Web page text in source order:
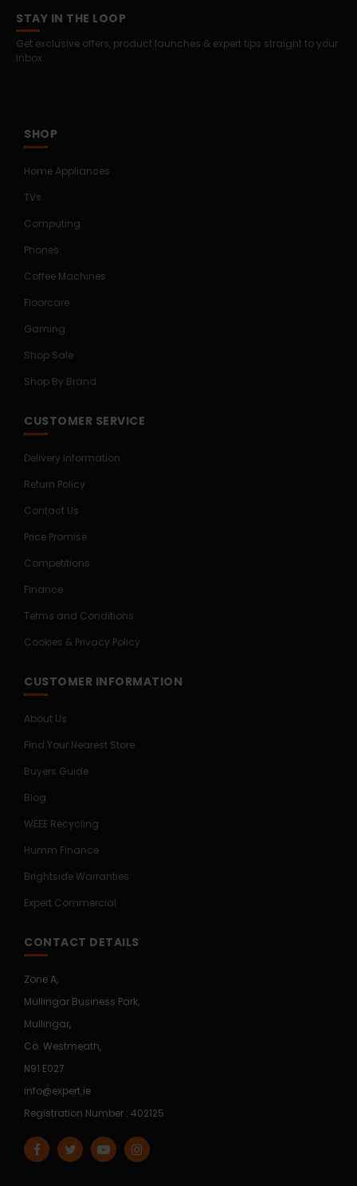
STAY IN THE LOOP
Get exclusive offers, product launches & expert tips straight to your
inbox.
SHOP
Home Appliances
TVs
Computing
Phones
Coffee Machines
Floorcare
Gaming
Shop Sale
Shop By Brand
CUSTOMER SERVICE
Delivery Information
Return Policy
Contact Us
Price Promise
Competitions
Finance
Terms and Conditions
Cookies & Privacy Policy
CUSTOMER INFORMATION
About Us
Find Your Nearest Store
Buyers Guide
Blog
WEEE Recycling
Humm Finance
Brightside Warranties
Expert Commercial
CONTACT DETAILS
Zone A,
Mullingar Business Park,
Mullingar,
Co. Westmeath,
N91 E027
info@expert.ie
Registration Number : 402125